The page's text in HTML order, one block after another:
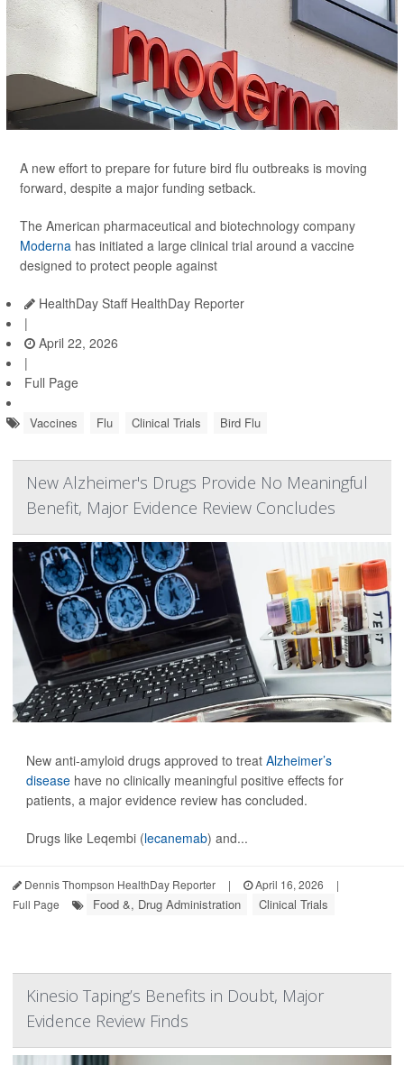
A new effort to prepare for future bird flu outbreaks is moving
forward, despite a major funding setback.
The American pharmaceutical and biotechnology company
Moderna has initiated a large clinical trial around a vaccine
designed to protect people against
HealthDay Staff HealthDay Reporter
|
April 22, 2026
|
Full Page
Vaccines Flu Clinical Trials Bird Flu
New Alzheimer's Drugs Provide No Meaningful
Benefit, Major Evidence Review Concludes
New anti-amyloid drugs approved to treat Alzheimer’s
disease have no clinically meaningful positive effects for
patients, a major evidence review has concluded.
Drugs like Leqembi (lecanemab) and...
Dennis Thompson HealthDay Reporter | April 16, 2026
|
Full Page
Food &, Drug Administration Clinical Trials
Kinesio Taping’s Benefits in Doubt, Major
Evidence Review Finds